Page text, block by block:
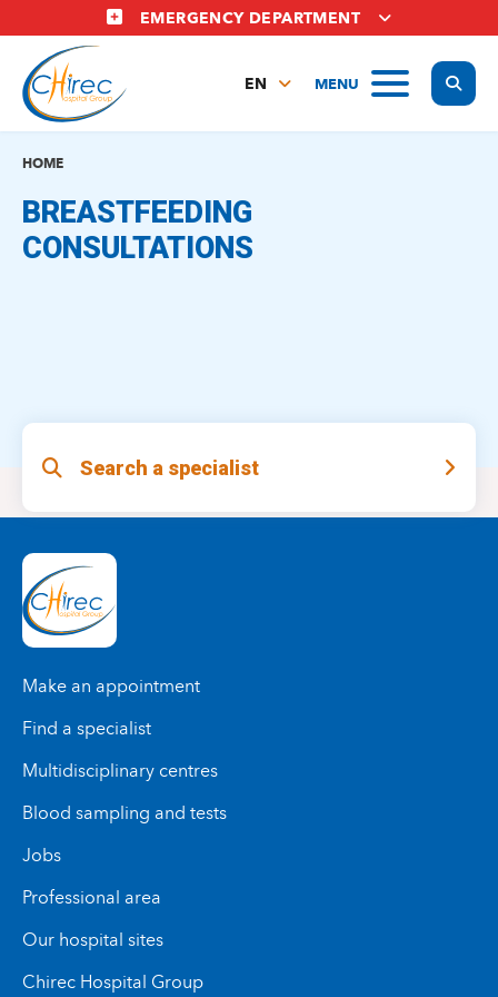
to
main
content
EMERGENCY DEPARTMENT
MENU
EN
HOME
BREASTFEEDING
CONSULTATIONS
Search a specialist
Make an appointment
Find a specialist
Multidisciplinary centres
Blood sampling and tests
Jobs
Professional area
Our hospital sites
Chirec Hospital Group